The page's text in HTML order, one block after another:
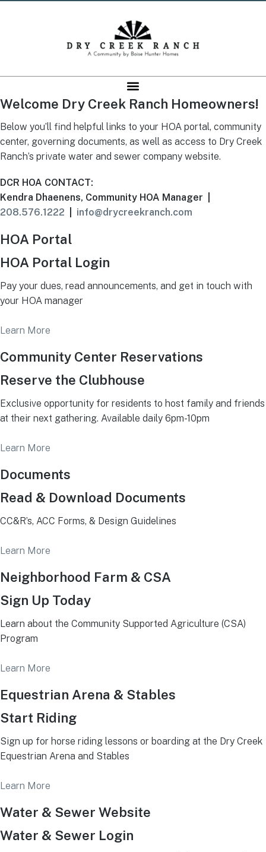
Welcome Dry Creek Ranch Homeowners!
Below you’ll find helpful links to your HOA portal, community
center, governing documents, as well as access to Dry Creek
Ranch’s private water and sewer company website.
DCR HOA CONTACT:
Kendra Dhaenens, Community HOA Manager |
208.576.1222
info@drycreekranch.com
HOA Portal
HOA Portal Login
Pay your dues, read announcements, and get in touch with
your HOA manager
Learn More
Community Center Reservations
Reserve the Clubhouse
Exclusive opportunity for residents to host family and friends
at their next gathering. Available daily 6pm-10pm
Learn More
Documents
Read & Download Documents
CC&R’s, ACC Forms, & Design Guidelines
Learn More
Neighborhood Farm & CSA
Sign Up Today
Learn about the Community Supported Agriculture (CSA)
Program
Learn More
Equestrian Arena & Stables
Start Riding
Sign up for horse riding lessons or boarding at the Dry Creek
Equestrian Arena and Stables
Learn More
Water & Sewer Website
Water & Sewer Login